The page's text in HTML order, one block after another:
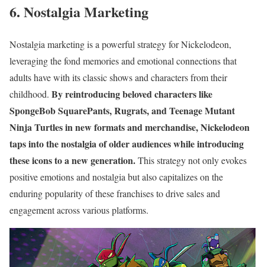
6. Nostalgia Marketing
Nostalgia marketing is a powerful strategy for Nickelodeon,
leveraging the fond memories and emotional connections that
adults have with its classic shows and characters from their
childhood. By reintroducing beloved characters like
SpongeBob SquarePants, Rugrats, and Teenage Mutant
Ninja Turtles in new formats and merchandise, Nickelodeon
taps into the nostalgia of older audiences while introducing
these icons to a new generation.This strategy not only evokes
positive emotions and nostalgia but also capitalizes on the
enduring popularity of these franchises to drive sales and
engagement across various platforms.